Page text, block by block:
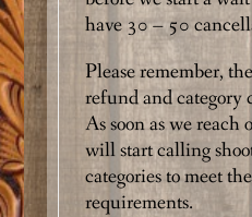
have 30 – 50
Please remember,
refund and category
As soon as we
will start calling
categories to meet
requirements.